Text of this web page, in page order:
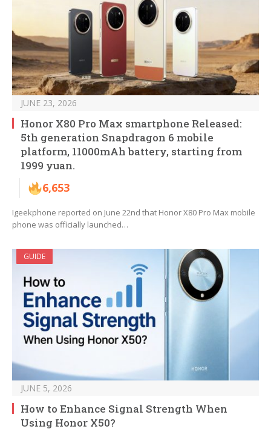
JUNE 23, 2026
Honor X80 Pro Max smartphone Released:
5th generation Snapdragon 6 mobile
platform, 11000mAh battery, starting from
1999 yuan.
6,653
Igeekphone reported on June 22nd that Honor X80 Pro Max mobile
phone was officially launched…
GUIDE
JUNE 5, 2026
How to Enhance Signal Strength When
Using Honor X50?